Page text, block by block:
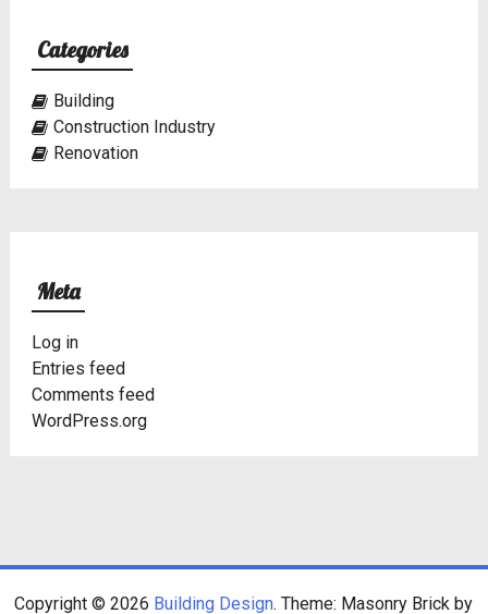
Categories
Building
Construction Industry
Renovation
Meta
Log in
Entries feed
Comments feed
WordPress.org
Copyright © 2026 Building Design. Theme: Masonry Brick by